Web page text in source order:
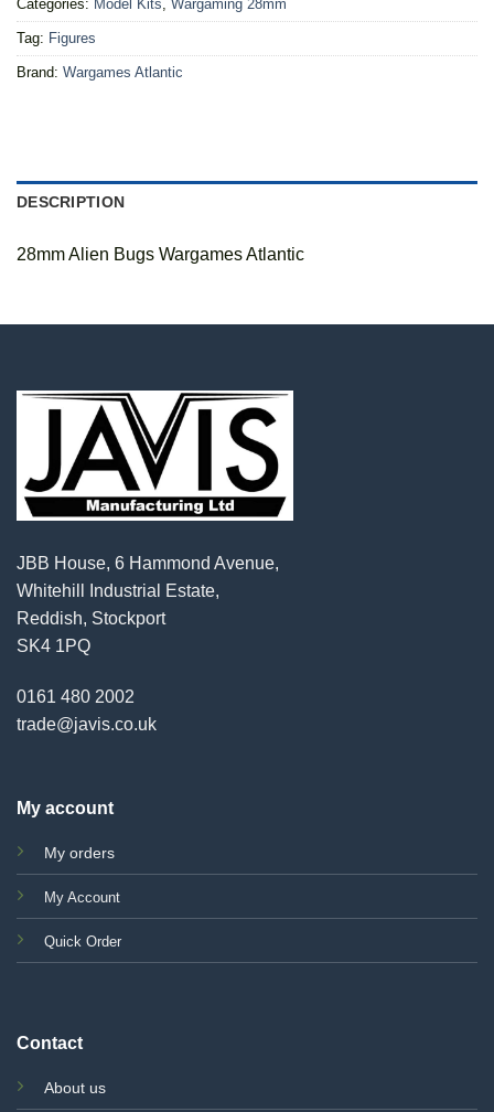
Categories: Model Kits Wargaming 28mm
Tag: Figures
Brand: Wargames Atlantic
DESCRIPTION
28mm Alien Bugs Wargames Atlantic
JBB House, 6 Hammond Avenue,
Whitehill Industrial Estate,
Reddish, Stockport
SK4 1PQ
0161 480 2002
trade@javis.co.uk
My account
My orders
My Account
Quick Order
Contact
About us